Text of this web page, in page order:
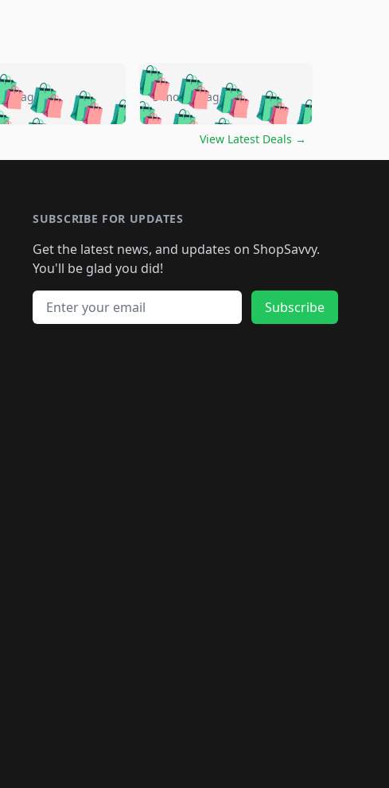
🛍️
🛍️🛍️🛍️🛍️🛍️
🛍️ 🛍️🛍️🛍️
🛍️
🛍️
🛍️🛍️🛍️🛍️🛍️
🛍️🛍️🛍️🛍️🛍️
🛍️🛍️🛍️🛍️
🛍️🛍️🛍️
ago 🛍️🛍️🛍️🛍️🛍️
🛍️🛍️🛍️🛍️🛍️🛍️🛍️
🛍️🛍️🛍️
🛍️🛍️🛍️🛍️🛍️🛍️🛍️
🛍️🛍️🛍️ 🛍️🛍️🛍️🛍️
🛍️🛍️🛍️ 🛍️🛍️🛍️
5 months ago
View Latest Deals →
SUBSCRIBE FOR UPDATES
Get the latest news, and updates on ShopSavvy.
You'll be glad you did!
Email address
Subscribe